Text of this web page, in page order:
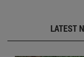
LATEST